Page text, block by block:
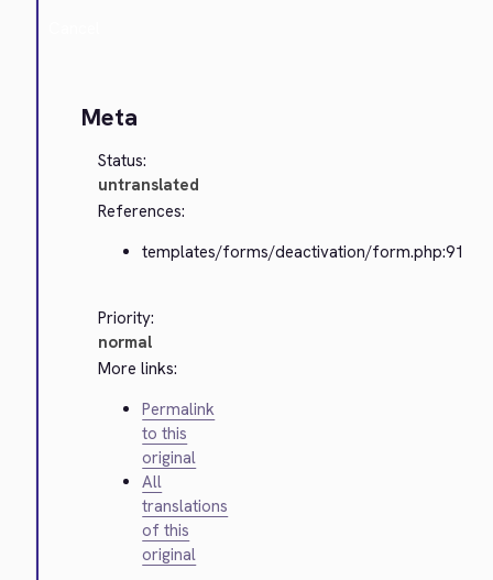
Meta
Status:
untranslated
References:
templates/forms/deactivation/form.php:91
Priority:
normal
More links:
Permalink
to this
original
All
translations
of this
original